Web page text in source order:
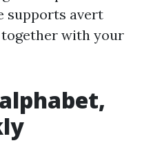
supports avert
with your